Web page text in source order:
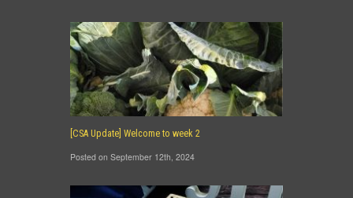
[CSA Update] Welcome to week 2
Posted on September 12th, 2024